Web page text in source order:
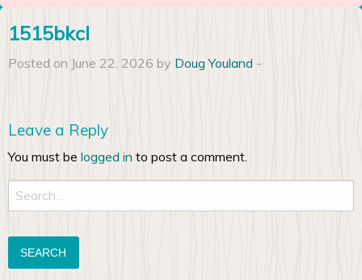
1515bkcl
Posted on June 22, 2026 by Doug Youland -
Leave a Reply
You must be logged in to post a comment.
Search
for: